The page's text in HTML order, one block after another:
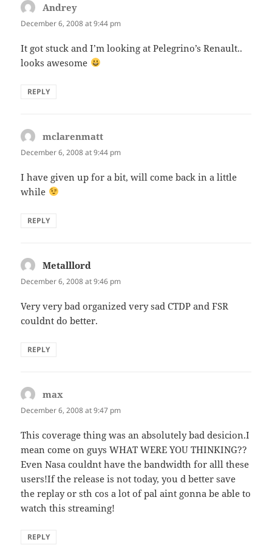
Andrey
December 6, 2008 at 9:44 pm
It got stuck and I’m looking at Pelegrino’s Renault..
looks awesome
REPLY
mclarenmatt
December 6, 2008 at 9:44 pm
I have given up for a bit, will come back in a little
while
REPLY
Metalllord
December 6, 2008 at 9:46 pm
Very very bad organized very sad CTDP and FSR
couldnt do better.
REPLY
max
December 6, 2008 at 9:47 pm
This coverage thing was an absolutely bad desicion.I
mean come on guys WHAT WERE YOU THINKING??
Even Nasa couldnt have the bandwidth for alll these
users!If the release is not today, you d better save
the replay or sth cos a lot of pal aint gonna be able to
watch this streaming!
REPLY